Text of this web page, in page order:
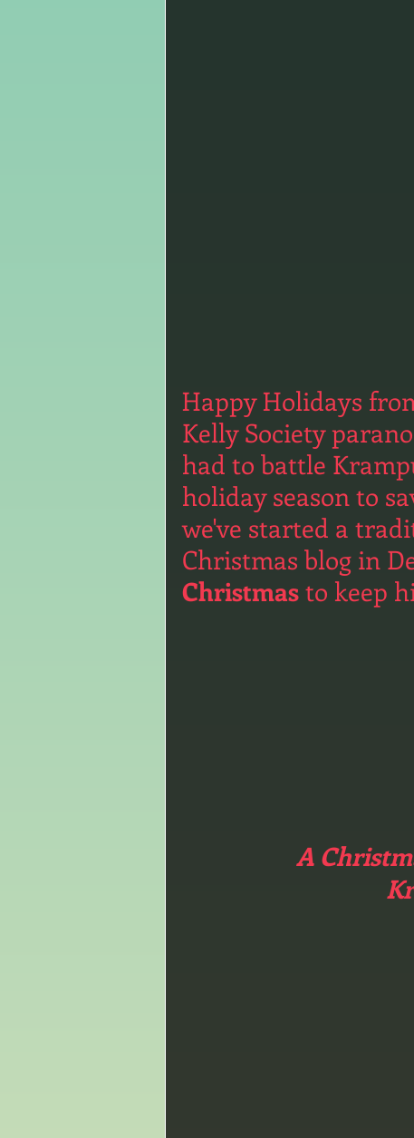
Happy Holidays
Kelly Society
had to battle
holiday season to
we've started a
Christmas blog in
Christmas to keep
A